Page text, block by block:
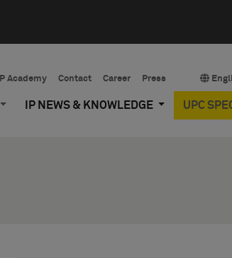
IP Academy Contact Career Press
IP NEWS & KNOWLEDGE UPC